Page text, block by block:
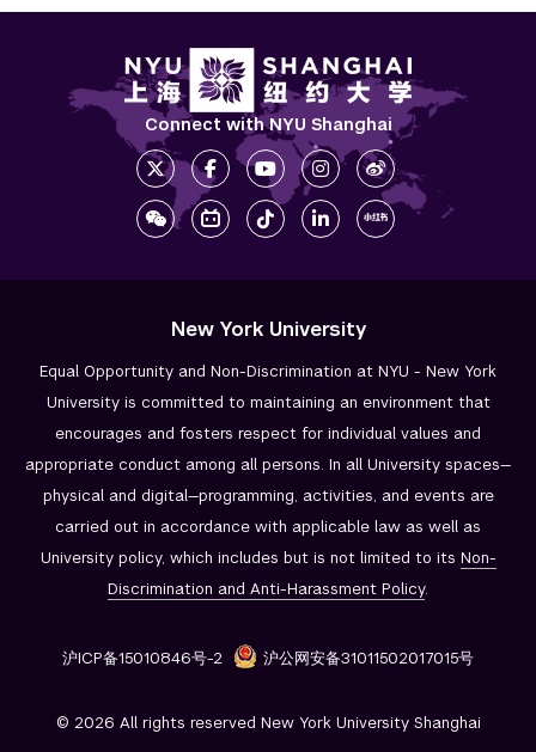
Connect with NYU Shanghai
New York University
Equal Opportunity and Non-Discrimination at NYU - New York
University is committed to maintaining an environment that
encourages and fosters respect for individual values and
appropriate conduct among all persons. In all University spaces—
physical and digital—programming, activities, and events are
carried out in accordance with applicable law as well as
University policy, which includes but is not limited to its Non-
Discrimination and Anti-Harassment Policy.
沪ICP备15010846号-2 沪公网安备31011502017015号
© 2026 All rights reserved New York University Shanghai